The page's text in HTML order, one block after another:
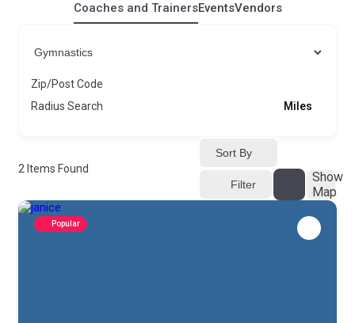
Coaches and TrainersEventsVendors
Zip/Post Code
Radius Search
Miles
2 Items Found
Sort By
Filter
Show
Map
Popular